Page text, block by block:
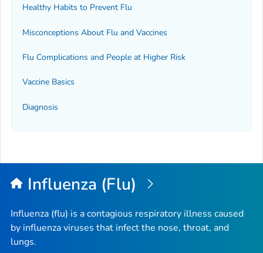
Healthy Habits to Prevent Flu
Misconceptions About Flu and Vaccines
Flu Complications and People at Higher Risk
Vaccine Basics
Diagnosis
Influenza (Flu)
Influenza (flu) is a contagious respiratory illness caused
by influenza viruses that infect the nose, throat, and
lungs.